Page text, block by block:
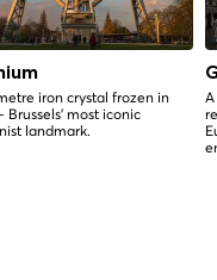
iron crystal frozen in
Brussels' most iconic
landmark.